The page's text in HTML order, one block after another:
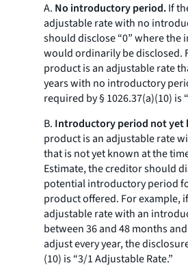
A. No introductory period.If
adjustable rate with no
should disclose “0” where
would ordinarily be disclosed.
product is an adjustable rate
years with no introductory
required by § 1026.37(a)(10) is
B. Introductory period not yet
product is an adjustable rate
that is not yet known at the
Estimate, the creditor should
potential introductory period
product offered. For example,
adjustable rate with an
between 36 and 48 months
adjust every year, the
(10) is “3/1 Adjustable Rate.”